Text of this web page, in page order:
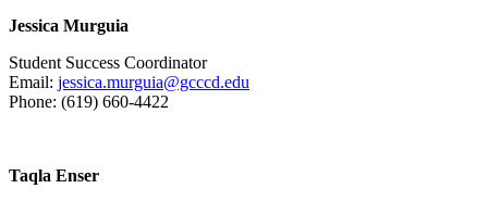
Jessica Murguia
Student Success Coordinator
Email: jessica.murguia@gcccd.edu
Phone: (619) 660-4422
Taqla Enser